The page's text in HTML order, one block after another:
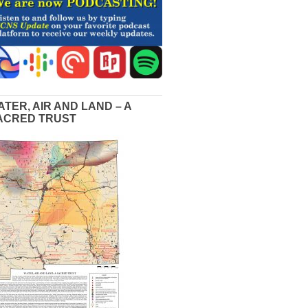
AIR AND LAND – A
TRUST